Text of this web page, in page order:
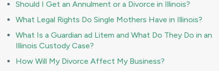
Should I Get an Annulment or a Divorce in Illinois?
What Legal Rights Do Single Mothers Have in Illinois?
What Is a Guardian ad Litem and What Do They Do in an
Illinois Custody Case?
How Will My Divorce Affect My Business?